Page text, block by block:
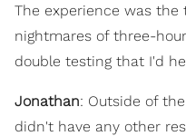
The experience was the
nightmares of three-
double testing that I'd
Jonathan: Outside of
didn't have any other